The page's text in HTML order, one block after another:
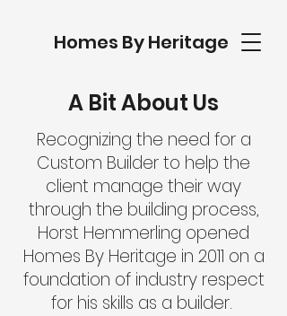
Homes By Heritage
A Bit About Us
Recognizing the need for a
Custom Builder to help the
client manage their way
through the building process,
Horst Hemmerling opened
Homes By Heritage in 2011 on a
foundation of industry respect
for his skills as a builder.